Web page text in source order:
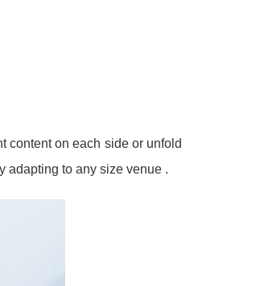
content on each side or unfold
adapting to any size venue .